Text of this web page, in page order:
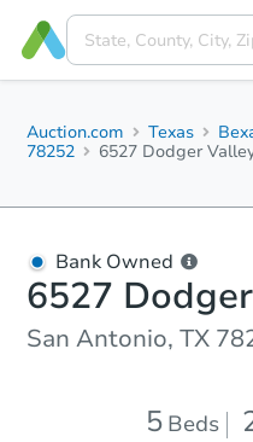
Auction.com Texas
78252
6527 Dodger
Bank Owned
6527
San Antonio, TX
5 Beds